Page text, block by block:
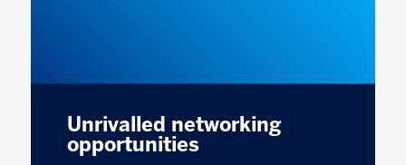
Unrivalled networking
opportunities